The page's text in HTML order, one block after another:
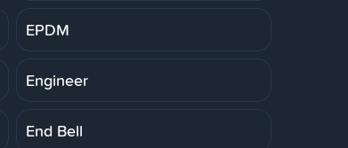
EPDM
Engineer
End Bell